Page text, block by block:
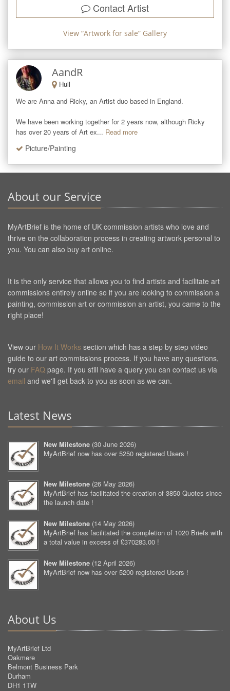
Contact Artist
View “Artwork for sale” Gallery
AandR
Hull
We are Anna and Ricky, an Artist duo based in England.
We have been working together for 2 years now, although Ricky
has over 20 years of Art ex... Read more
Picture/Painting
About our Service
MyArtBrief is the home of UK commission artists who love and
thrive on the collaboration process in creating artwork personal to
you. You can also buy art online.
It is the only service that allows you to find artists and facilitate art
commissions entirely online so if you are looking to commission a
painting, commission art or commission an artist, you came to the
right place!
View our How It Works section which has a step by step video
guide to our art commissions process. If you have any questions,
try our FAQ page. If you still have a query you can contact us via
email and we'll get back to you as soon as we can.
Latest News
New Milestone (30 June 2026)
MyArtBrief now has over 5250 registered Users !
New Milestone (26 May 2026)
MyArtBrief has facilitated the creation of 3850 Quotes since
the launch date !
New Milestone (14 May 2026)
MyArtBrief has facilitated the completion of 1020 Briefs with
a total value in excess of £370283.00 !
New Milestone (12 April 2026)
MyArtBrief now has over 5200 registered Users !
About Us
MyArtBrief Ltd
Oakmere
Belmont Business Park
Durham
DH1 1TW